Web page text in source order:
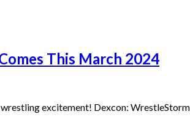
This March 2024
excitement! Dexcon: